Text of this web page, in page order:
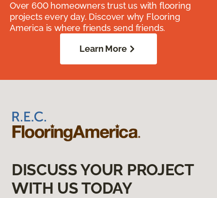
Over 600 homeowners trust us with flooring
projects every day. Discover why Flooring
America is where friends send friends.
Learn More
DISCUSS YOUR PROJECT
WITH US TODAY